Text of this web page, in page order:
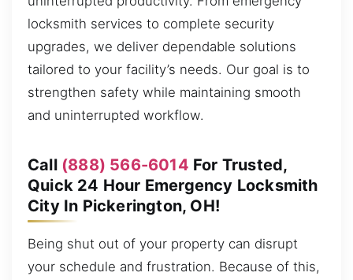
locksmith services to complete security
upgrades, we deliver dependable solutions
tailored to your facility’s needs. Our goal is to
strengthen safety while maintaining smooth
and uninterrupted workflow.
Call (888) 566-6014 For Trusted,
Quick 24 Hour Emergency Locksmith
City In Pickerington, OH!
Being shut out of your property can disrupt
your schedule and frustration. Because of this,